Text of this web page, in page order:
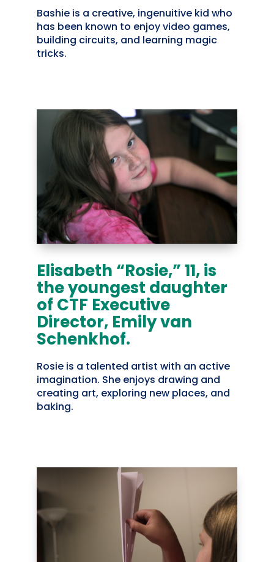
Bashie is a creative, ingenuitivekid who
has been known to enjoy video games,
building circuits, and learning magic
tricks.
Elisabeth “Rosie,” 11, is
the youngest daughter
of CTF Executive
Director, Emily van
Schenkhof.
Rosie is a talented artist with an active
imagination. She enjoys drawing and
creating art, exploring new places, and
baking.